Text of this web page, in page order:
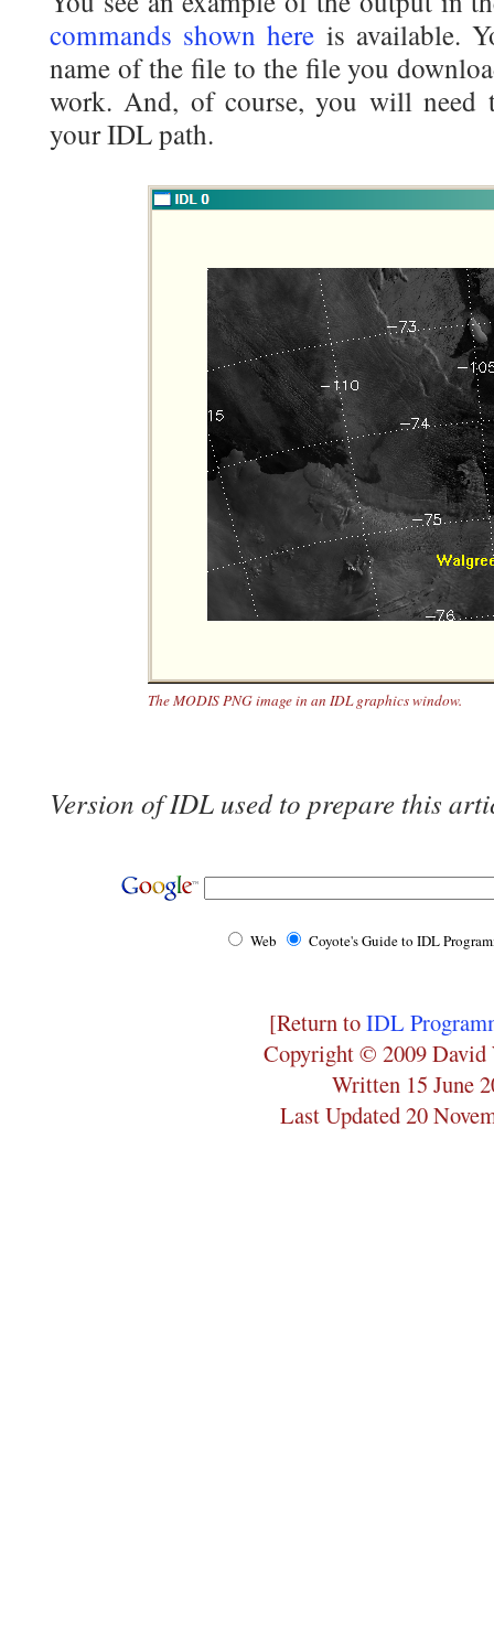
commands shown here is available.
name of the file to the file you
work. And, of course, you will need
your IDL path.
The MODIS PNG image in an IDL graphics window.
Version of IDL used to prepare this
Web Coyote's Guide to IDL
[Return toIDL
Copyright © 2009 David
Written 15 June
Last Updated 20